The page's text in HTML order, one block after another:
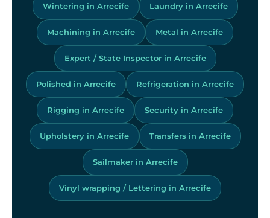
Wintering in Arrecife Laundry in Arrecife
Machining in Arrecife Metal in Arrecife
Expert / State Inspector in Arrecife
Polished in Arrecife Refrigeration in Arrecife
Rigging in Arrecife Security in Arrecife
Upholstery in Arrecife Transfers in Arrecife
Sailmaker in Arrecife
Vinyl wrapping / Lettering in Arrecife